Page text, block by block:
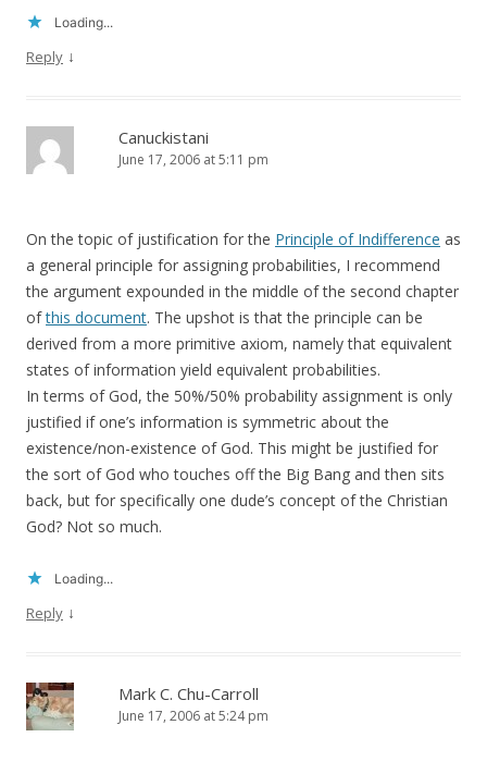
Loading...
Reply ↓
Canuckistani
June 17, 2006 at 5:11 pm
On the topic of justification for the Principle of Indifference as
a general principle for assigning probabilities, I recommend
the argument expounded in the middle of the second chapter
ofthis document. The upshot is that the principle can be
derived from a more primitive axiom, namely that equivalent
states of information yield equivalent probabilities.
In terms of God, the 50%/50% probability assignment is only
justified if one’s information is symmetric about the
existence/non-existence of God. This might be justified for
the sort of God who touches off the Big Bang and then sits
back, but for specifically one dude’s concept of the Christian
God? Not so much.
Loading...
Reply ↓
Mark C. Chu-Carroll
June 17, 2006 at 5:24 pm